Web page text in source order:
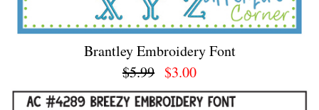
Brantley Embroidery Font
$5.99 $3.00